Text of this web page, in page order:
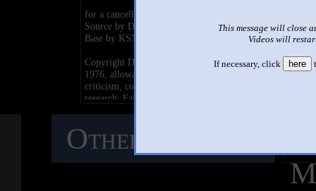
This message will close
Videos will
If necessary, click here
for a cancelled contest
Source by DaneBoe
Base by KSX37
Copyright Disclaimer Under Section 107 of the
1976, allowance is made for "fair use" for purposes such
criticism, comment, news reporting, teaching,
research. Fair use is a use permitted by copyright statute
Other Mashups